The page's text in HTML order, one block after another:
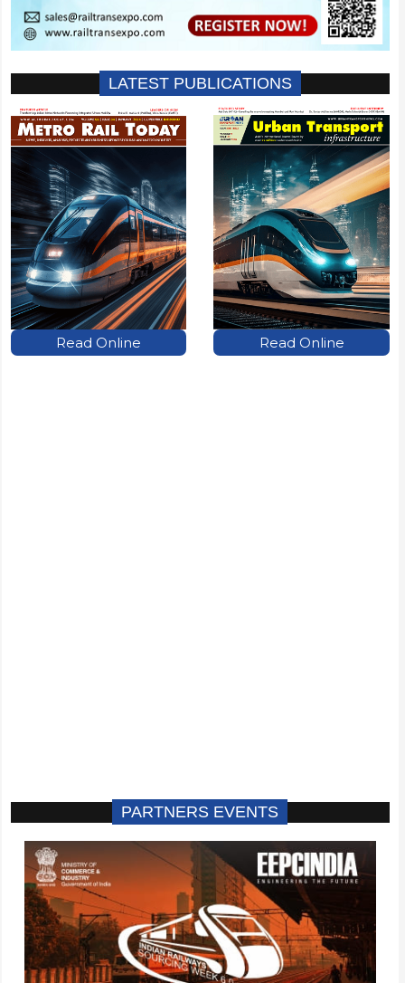
LATEST PUBLICATIONS
Read Online Read Online
PARTNERS EVENTS